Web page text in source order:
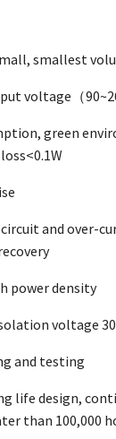
smallest
voltage（
green
and over-
power density
voltage
and testing
life design,
than 100,000